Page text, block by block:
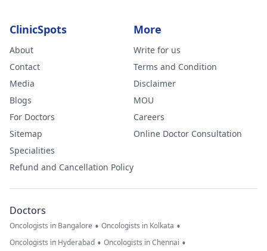
ClinicSpots
About
Contact
Media
Blogs
For Doctors
Sitemap
Specialities
Refund and Cancellation Policy
More
Write for us
Terms and Condition
Disclaimer
MOU
Careers
Online Doctor Consultation
Doctors
Oncologists in Bangalore • Oncologists in Kolkata •
Oncologists in Hyderabad • Oncologists in Chennai •